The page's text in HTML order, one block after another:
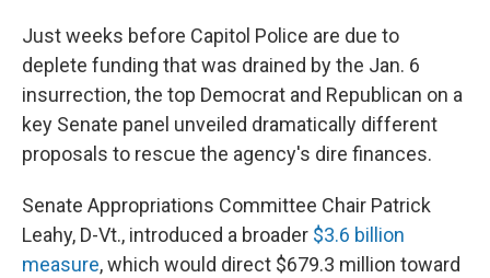
Just weeks before Capitol Police are due to
deplete funding that was drained by the Jan. 6
insurrection, the top Democrat and Republican on a
key Senate panel unveiled dramatically different
proposals to rescue the agency's dire finances.
Senate Appropriations Committee Chair Patrick
Leahy, D-Vt., introduced a broader $3.6 billion
measure, which would direct $679.3 million toward